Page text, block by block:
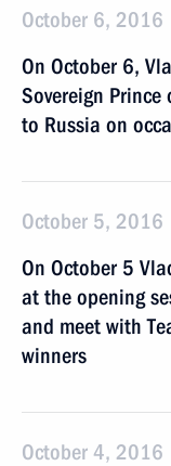
October 6, 2016
On October 6,
Sovereign
to Russia on
October 5, 2016
On October 5
at the opening
and meet with
winners
October 4, 2016